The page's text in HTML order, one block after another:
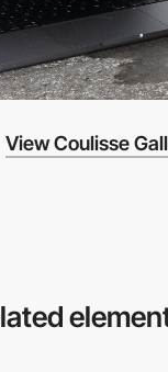
View Coulisse